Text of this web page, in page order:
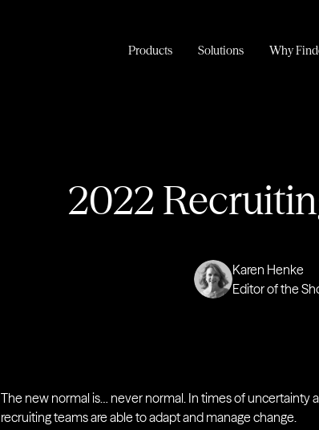
Products Solutions Why
2022
Karen Henke
Editor of the
The new normal is… never normal. In times of uncertainty
recruiting teams are able to adapt and manage change.